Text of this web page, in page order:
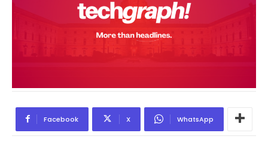
Facebook X WhatsApp